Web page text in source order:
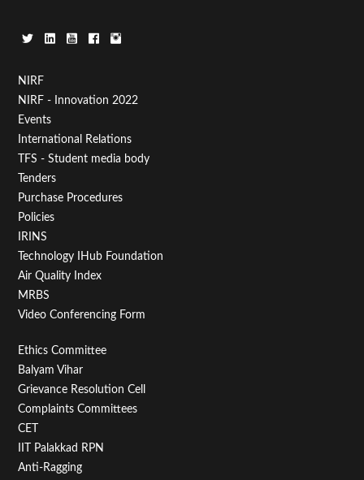
Footer
Menu
First
NIRF
NIRF - Innovation 2022
Events
International Relations
TFS - Student media body
Tenders
Purchase Procedures
Policies
IRINS
Technology IHub Foundation
Air Quality Index
MRBS
Video Conferencing Form
Footer
Menu
Second
Ethics Committee
Balyam Vihar
Grievance Resolution Cell
Complaints Committees
CET
IIT Palakkad RPN
Anti-Ragging